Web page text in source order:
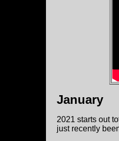
January
2021 starts out
just recently